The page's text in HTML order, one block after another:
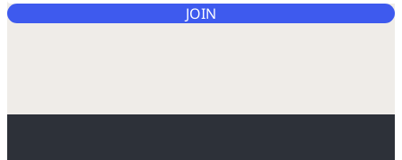
JOIN